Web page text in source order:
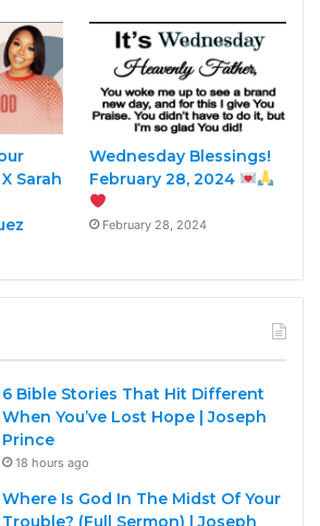
Sarah
Wednesday Blessings!
February 28, 2024
February 28, 2024
6 Bible Stories That Hit Different
When You’ve Lost Hope | Joseph
Prince
18 hours ago
Where Is God In The Midst Of Your
Trouble? (Full Sermon) | Joseph